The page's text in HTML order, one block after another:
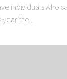
individuals who
the...